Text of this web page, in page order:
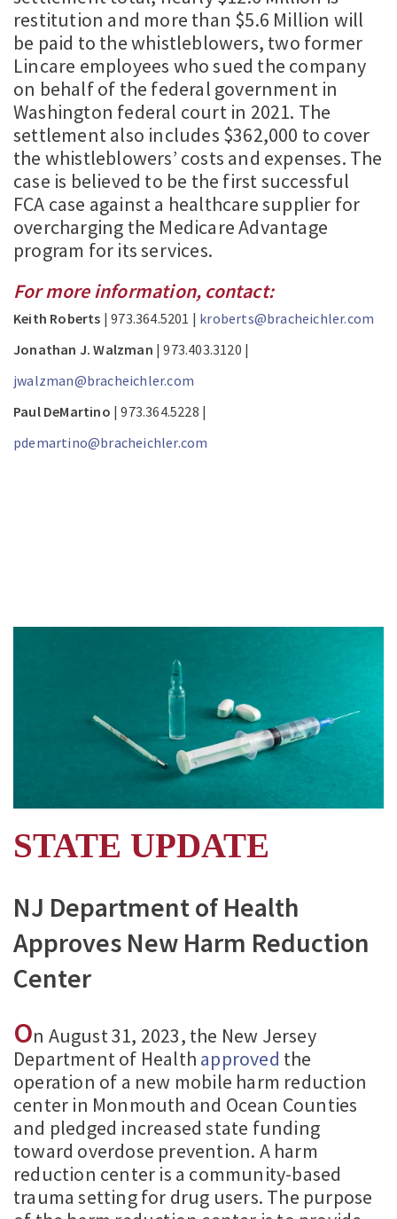
restitution and more than $5.6 Million will
be paid to the whistleblowers, two former
Lincare employees who sued the company
on behalf of the federal government in
Washington federal court in 2021. The
settlement also includes $362,000 to cover
the whistleblowers’ costs and expenses. The
case is believed to be the first successful
FCA case against a healthcare supplier for
overcharging the Medicare Advantage
program for its services.
For more information, contact:
Keith Roberts | 973.364.5201 | kroberts@bracheichler.com
Jonathan J. Walzman | 973.403.3120 |
jwalzman@bracheichler.com
Paul DeMartino | 973.364.5228 |
pdemartino@bracheichler.com
STATE UPDATE
NJ Department of Health
Approves New Harm Reduction
Center
On August 31, 2023, the New Jersey
Department of Health approved the
operation of a new mobile harm reduction
center in Monmouth and Ocean Counties
and pledged increased state funding
toward overdose prevention. A harm
reduction center is a community-based
trauma setting for drug users. The purpose